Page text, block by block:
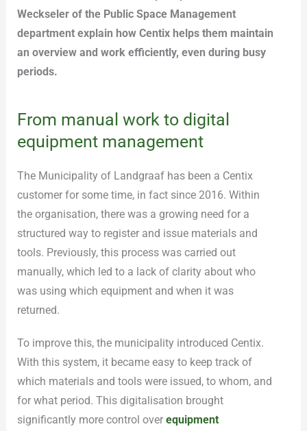
Weckseler of the Public Space Management
department explain how Centix helps them maintain
an overview and work efficiently, even during busy
periods.
From manual work to digital
equipment management
The Municipality of Landgraaf has been a Centix
customer for some time, in fact since 2016. Within
the organisation, there was a growing need for a
structured way to register and issue materials and
tools. Previously, this process was carried out
manually, which led to a lack of clarity about who
was using which equipment and when it was
returned.
To improve this, the municipality introduced Centix.
With this system, it became easy to keep track of
which materials and tools were issued, to whom, and
for what period. This digitalisation brought
significantly more control overequipment